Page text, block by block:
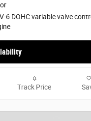
6 DOHC variable valve
Track Price